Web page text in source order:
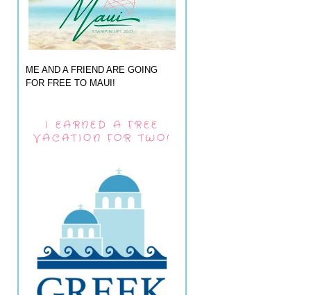
ME AND A FRIEND ARE GOING
FOR FREE TO MAUI!
I EARNED A FREE
VACATION FOR TWO!